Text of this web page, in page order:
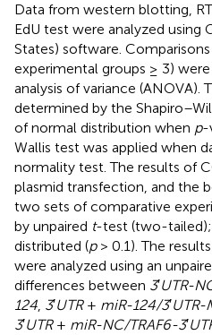
Data from western blotting,
EdU test were analyzed using
States) software.
experimental groups ≥ 3)
analysis of variance (ANOVA).
determined by the
of normal distribution when p-
Wallis test was applied when
normality test. The results of
plasmid transfection, and the
two sets of comparative
by unpaired t-test (two-
distributed (p> 0.1). The
were analyzed using an
differences between 3′UTR-
124, 3′UTR+ miR-124/3′UTR-
3′UTR+ miR-NC/TRAF6-3′